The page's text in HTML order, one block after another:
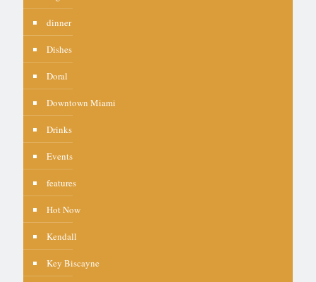
dinner
Dishes
Doral
Downtown Miami
Drinks
Events
features
Hot Now
Kendall
Key Biscayne